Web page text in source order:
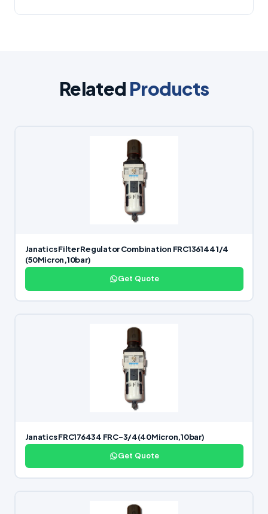
Related Products
Janatics Filter Regulator Combination FRC136144 1/4
(50Micron,10bar)
Get Quote
Janatics FRC176434 FRC-3/4(40Micron,10bar)
Get Quote